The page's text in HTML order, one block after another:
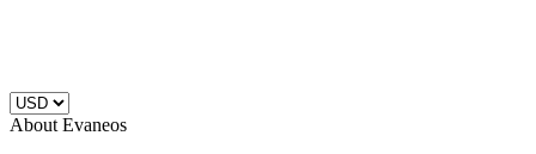
About Evaneos